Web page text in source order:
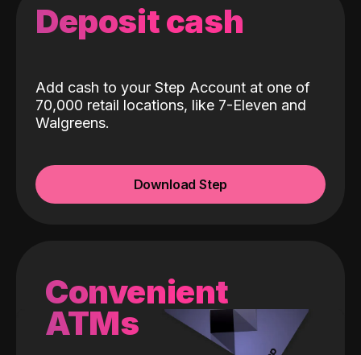
Deposit cash
Add cash to your Step Account at one of
70,000 retail locations, like 7-Eleven and
Walgreens.
Download Step
Convenient
ATMs